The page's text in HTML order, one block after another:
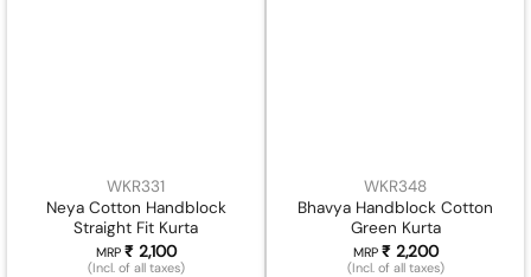
WKR331
Neya Cotton Handblock
Straight Fit Kurta
MRP ₹2,100
(Incl. of all taxes)
WKR348
Bhavya Handblock Cotton
Green Kurta
MRP ₹2,200
(Incl. of all taxes)